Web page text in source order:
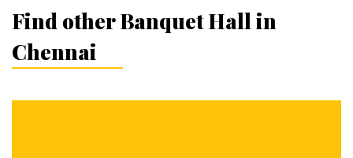
Find other Banquet Hall in
Chennai